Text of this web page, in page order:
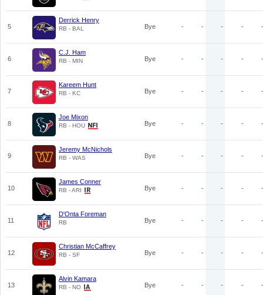
5
Derrick Henry
RB - BAL Bye - - - - -
6
C.J. Ham
RB - MIN Bye - - - - -
7
Kareem Hunt
RB - KC Bye - - - - -
8
Joe Mixon
RB - HOU Bye - - - - -
9
Jeremy McNichols
RB - WAS Bye - - - - -
10
James Conner
RB - ARI Bye - - - - -
11
D'Onta Foreman
RB Bye - - - - -
12
Christian McCaffrey
RB - SF Bye - - - - -
13
Alvin Kamara
RB - NO Bye - - - - -